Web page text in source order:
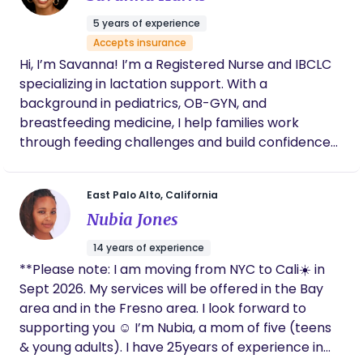
new roles. - **Infant Care Assistance:** I can help
with basic infant care, allowing parents some
much-needed rest. - **Education:** I provide
information on newborn care, breastfeeding, and
infant soothing techniques. I believe that every
family deserves personalized support during this
special time, and I would love to help more families
thrive. Thank you for considering my introduction. I
look forward to the possibility of working together!
5 years of experience
Accepts insurance
Hi, I’m Savanna! I’m a Registered Nurse and IBCLC
specializing in lactation support. With a
background in pediatrics, OB-GYN, and
breastfeeding medicine, I help families work
through feeding challenges and build confidence
embracing gentle, natural strategies that support
both parent and baby.
East Palo Alto, California
Nubia Jones
14 years of experience
**Please note: I am moving from NYC to Cali☀️ in
Sept 2026. My services will be offered in the Bay
area and in the Fresno area. I look forward to
supporting you ☺️ I’m Nubia, a mom of five (teens
& young adults). I have 25years of experience in